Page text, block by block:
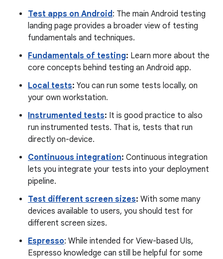
Test apps on Android: The main Android testing
landing page provides a broader view of testing
fundamentals and techniques.
Fundamentals of testing: Learn more about the
core concepts behind testing an Android app.
Local tests: You can run some tests locally, on
your own workstation.
Instrumented tests: It is good practice to also
run instrumented tests. That is, tests that run
directly on-device.
Continuous integration: Continuous integration
lets you integrate your tests into your deployment
pipeline.
Test different screen sizes: With some many
devices available to users, you should test for
different screen sizes.
Espresso: While intended for View-based UIs,
Espresso knowledge can still be helpful for some